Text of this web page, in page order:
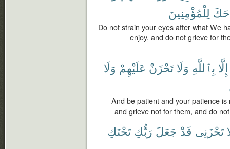
لِلْمُؤْمِنِينَ
Do not strain your eyes after what We
enjoy, and do not grieve for
إِلَّا بِٱللَّهِ وَلَا تَحْزَنْ عَلَيْهِمْ وَلَا
And be patient and your patience
and grieve not for them, and do
تَحْزَنِى قَدْ جَعَلَ رَبُّكِ تَحْتَكِ